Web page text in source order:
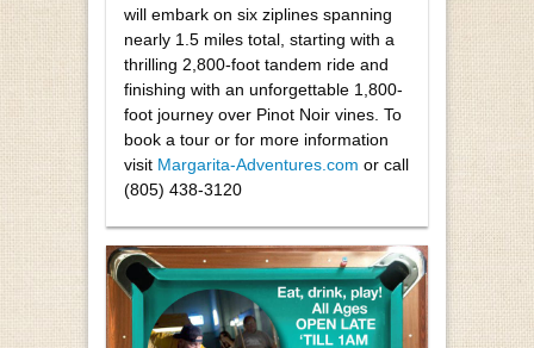
will embark on six ziplines spanning
nearly 1.5 miles total, starting with a
thrilling 2,800-foot tandem ride and
finishing with an unforgettable 1,800-
foot journey over Pinot Noir vines. To
book a tour or for more information
visit Margarita-Adventures.com or call
(805) 438-3120